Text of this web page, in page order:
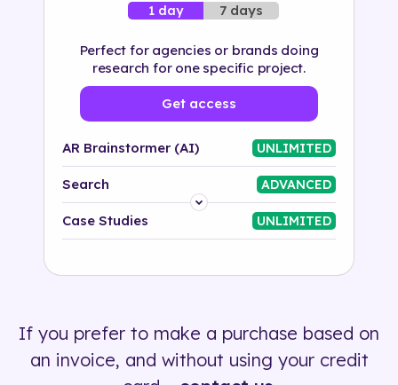
1 day 7 days
Perfect for agencies or brands doing
research for one specific project.
Get access
AR Brainstormer (AI) UNLIMITED
Search ADVANCED
Platform
500+ tags
Case Studies UNLIMITED
If you prefer to make a purchase based on
an invoice, and without using your credit